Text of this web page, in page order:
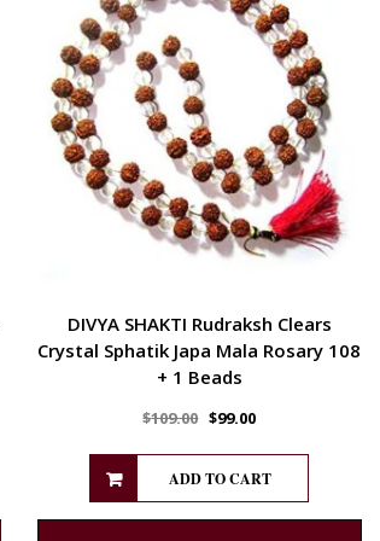
DIVYA SHAKTI Rudraksh Clears
Crystal Sphatik Japa Mala Rosary 108
+ 1 Beads
$109.00 $99.00
ADD TO CART